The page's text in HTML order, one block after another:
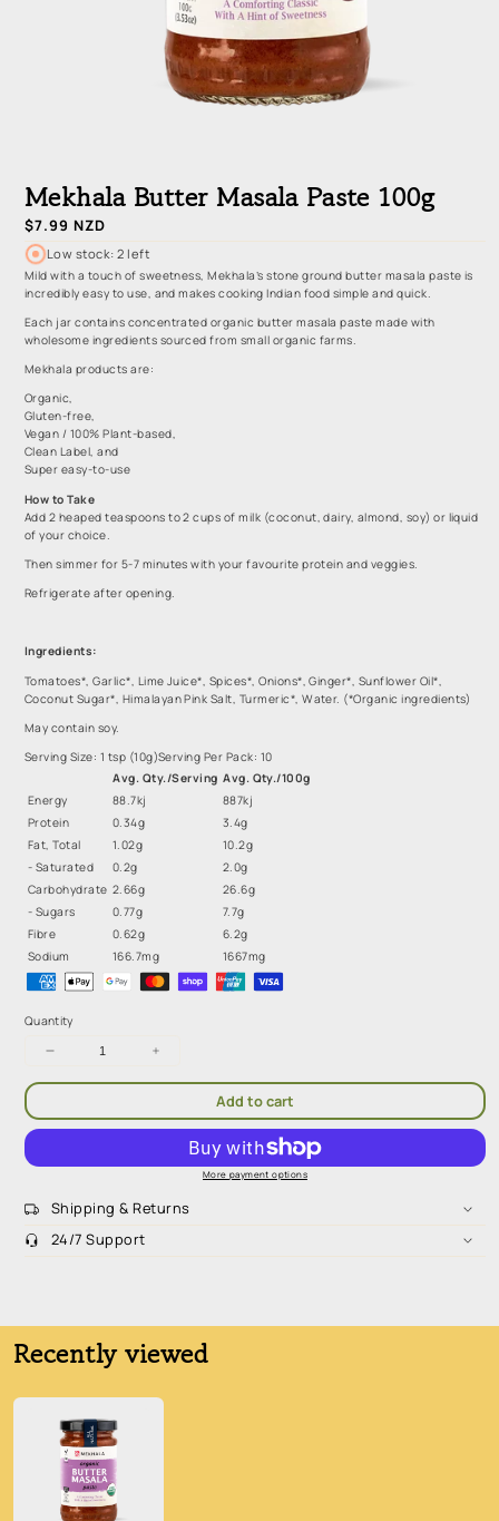
in
modal
Mekhala Butter Masala Paste 100g
Regular
price
$7.99 NZD
Low stock: 2 left
Mild with a touch of sweetness, Mekhala’s stone ground butter masala paste is
incredibly easy to use, and makes cooking Indian food simple and quick.
Each jar contains concentrated organic butter masala paste made with
wholesome ingredients sourced from small organic farms.
Mekhala products are:
Organic,
Gluten-free,
Vegan / 100% Plant-based,
Clean Label, and
Super easy-to-use
How to Take
Add 2 heaped teaspoons to 2 cups of milk (coconut, dairy, almond, soy) or liquid
of your choice.
Then simmer for 5-7 minutes with your favourite protein and veggies.
Refrigerate after opening.
Ingredients:
Tomatoes*, Garlic*, Lime Juice*, Spices*, Onions*, Ginger*, Sunflower Oil*,
Coconut Sugar*, Himalayan Pink Salt, Turmeric*, Water. (*Organic ingredients)
May contain soy.
Serving Size: 1 tsp (10g)Serving Per Pack: 10
Avg. Qty./Serving Avg. Qty./100g
Energy
88.7kj
887kj
Protein
0.34g
3.4g
Fat, Total
1.02g
10.2g
- Saturated
0.2g
2.0g
Carbohydrate 2.66g
26.6g
- Sugars
0.77g
7.7g
Fibre
0.62g
6.2g
Sodium
166.7mg 1667mg
Quantity
Decrease
Butter
Paste
Increase
Butter
Masala
Paste
Add to cart
More payment options
Shipping & Returns
24/7 Support
Recently viewed